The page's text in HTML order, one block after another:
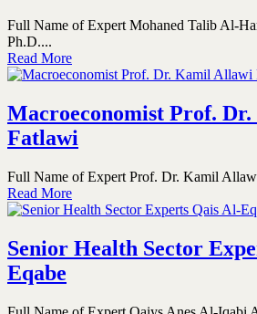
Full Name of Expert Mohaned Talib Al-
Ph.D....
Read More
Macroeconomist Prof.
Fatlawi
Full Name of Expert Prof. Dr. Kamil
Read More
Senior Health Sector
Eqabe